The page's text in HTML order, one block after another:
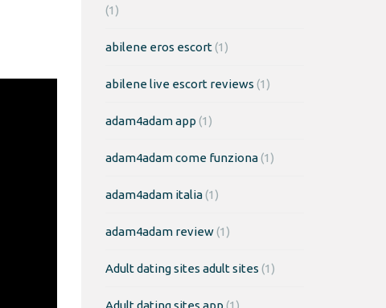
(1)
abilene eros escort(1)
abilene live escort reviews (1)
adam4adam app (1)
adam4adam come funziona(1)
adam4adam italia(1)
adam4adam review(1)
Adult dating sites adult sites (1)
Adult dating sites app (1)